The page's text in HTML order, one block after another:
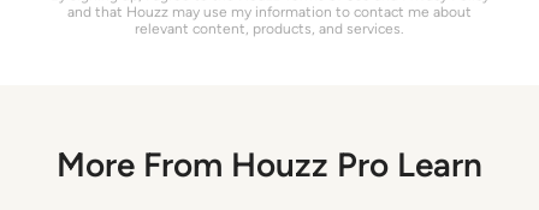
and that Houzz may use my information to contact me about
relevant content, products, and services.
More From Houzz Pro Learn